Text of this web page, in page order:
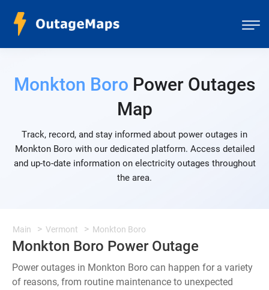
Monkton Boro Power Outages
Map
Track, record, and stay informed about power outages in
Monkton Boro with our dedicated platform. Access detailed
and up-to-date information on electricity outages throughout
the area.
Main Vermont Monkton Boro
Monkton Boro Power Outage
Power outages in Monkton Boro can happen for a variety
of reasons, from routine maintenance to unexpected